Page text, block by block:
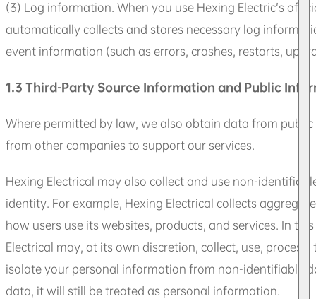
(3) Log information. When you use Hexing Electric’s
automatically collects and stores necessary log
event information (such as errors, crashes, restarts,
1.3 Third-Party Source Information and Public
Where permitted by law, we also obtain data from
from other companies to support our services.
Hexing Electrical may also collect and use non-
identity. For example, Hexing Electrical collects
how users use its websites, products, and services. In
Electrical may, at its own discretion, collect, use,
isolate your personal information from non-identifiable
data, it will still be treated as personal information.